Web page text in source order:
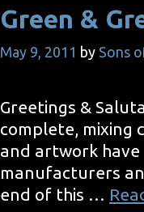
Green &
May 9, 2011 by Sons
Greetings &
complete, mixing
and artwork
manufacturers
end of this …